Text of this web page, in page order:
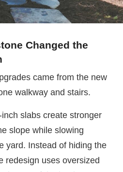
Changed the
came from the new
walkway and stairs.
slabs create stronger
slope while slowing
yard. Instead of hiding the
redesign uses oversized